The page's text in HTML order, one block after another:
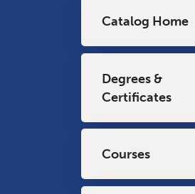
Catalog Home
Degrees &
Certificates
Courses